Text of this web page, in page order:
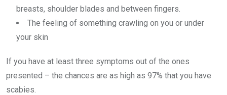
breasts, shoulder blades and between fingers.
The feeling of something crawling on you or under
your skin
If you have at least three symptoms out of the ones
presented – the chances are as high as 97% that you have
scabies.